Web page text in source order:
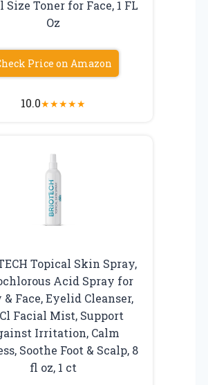
Size Toner for Face, 1 FL
Oz
Price on Amazon
10.0★★★★★
Topical Skin Spray,
Acid Spray for
& Face, Eyelid Cleanser,
Facial Mist, Support
Irritation, Calm
Soothe Foot & Scalp, 8
fl oz, 1 ct